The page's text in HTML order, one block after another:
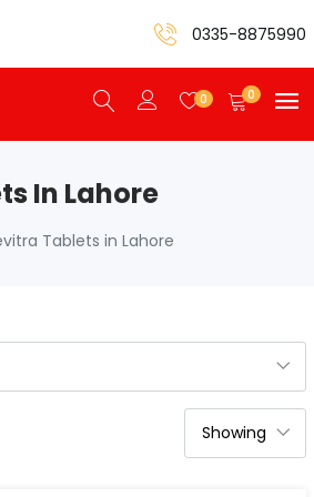
0335-8875990
0 0
In Lahore
Tablets in Lahore